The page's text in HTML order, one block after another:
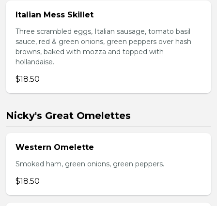
Italian Mess Skillet
Three scrambled eggs, Italian sausage, tomato basil
sauce, red & green onions, green peppers over hash
browns, baked with mozza and topped with
hollandaise.
$18.50
Nicky's Great Omelettes
Western Omelette
Smoked ham, green onions, green peppers.
$18.50